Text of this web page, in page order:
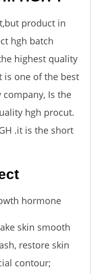
product in
hgh batch
highest quality
is one of the best
Is the
hgh procut.
.it is the short
hormone
skin smooth
restore skin
contour;